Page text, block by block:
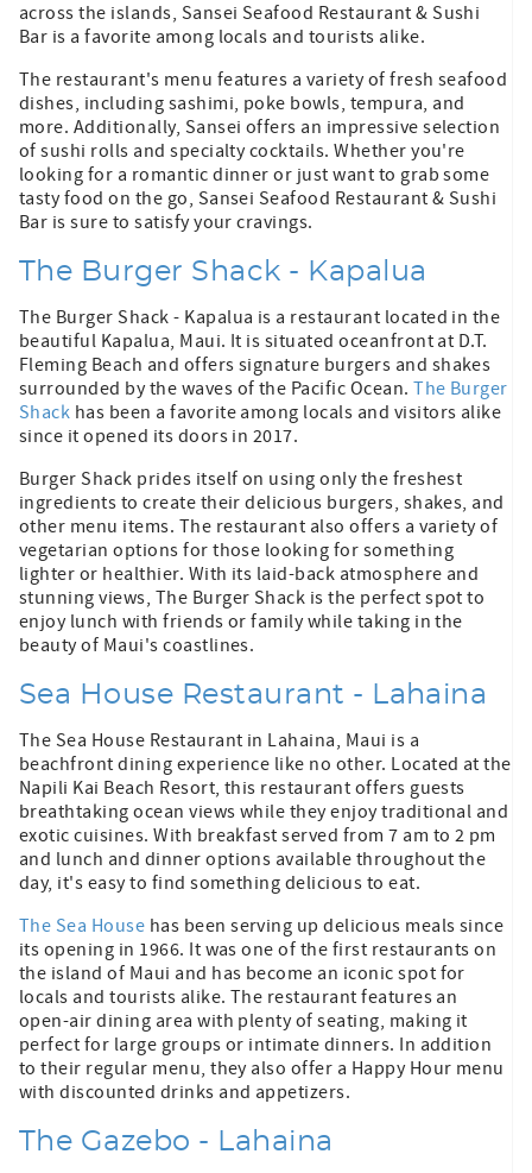
across the islands, Sansei Seafood Restaurant & Sushi
Bar is a favorite among locals and tourists alike.
The restaurant's menu features a variety of fresh seafood
dishes, including sashimi, poke bowls, tempura, and
more. Additionally, Sansei offers an impressive selection
of sushi rolls and specialty cocktails. Whether you're
looking for a romantic dinner or just want to grab some
tasty food on the go, Sansei Seafood Restaurant & Sushi
Bar is sure to satisfy your cravings.
The Burger Shack - Kapalua
The Burger Shack - Kapalua is a restaurant located in the
beautiful Kapalua, Maui. It is situated oceanfront at D.T.
Fleming Beach and offers signature burgers and shakes
surrounded by the waves of the Pacific Ocean.The Burger
Shack has been a favorite among locals and visitors alike
since it opened its doors in 2017.
Burger Shack prides itself on using only the freshest
ingredients to create their delicious burgers, shakes, and
other menu items. The restaurant also offers a variety of
vegetarian options for those looking for something
lighter or healthier. With its laid-back atmosphere and
stunning views, The Burger Shack is the perfect spot to
enjoy lunch with friends or family while taking in the
beauty of Maui's coastlines.
Sea House Restaurant - Lahaina
The Sea House Restaurant in Lahaina, Maui is a
beachfront dining experience like no other. Located at the
Napili Kai Beach Resort, this restaurant offers guests
breathtaking ocean views while they enjoy traditional and
exotic cuisines. With breakfast served from 7 am to 2 pm
and lunch and dinner options available throughout the
day, it's easy to find something delicious to eat.
The Sea House has been serving up delicious meals since
its opening in 1966. It was one of the first restaurants on
the island of Maui and has become an iconic spot for
locals and tourists alike. The restaurant features an
open-air dining area with plenty of seating, making it
perfect for large groups or intimate dinners. In addition
to their regular menu, they also offer a Happy Hour menu
with discounted drinks and appetizers.
The Gazebo - Lahaina